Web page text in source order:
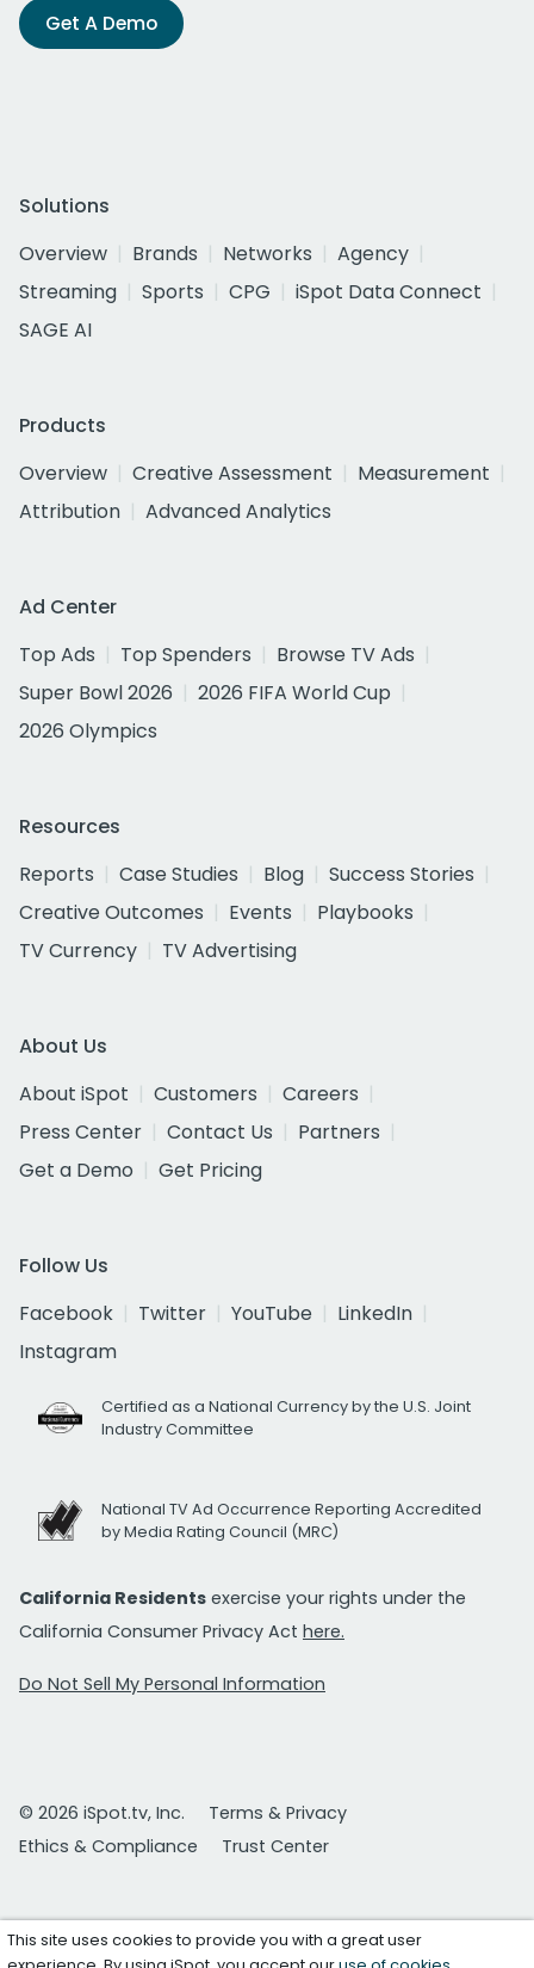
Get A Demo
Solutions
Overview
Brands Networks
Agency
Streaming
Sports CPG
iSpot Data Connect
SAGE AI
Products
Overview
Creative Assessment
Measurement
Attribution
Advanced Analytics
Ad Center
Top Ads
Top Spenders
Browse TV Ads
Super Bowl 2026
2026 FIFA World Cup
2026 Olympics
Resources
Reports
Case Studies Blog
Success Stories
Creative Outcomes
Events
Playbooks
TV Currency
TV Advertising
About Us
About iSpot
Customers
Careers
Press Center
Contact Us
Partners
Get a Demo
Get Pricing
Follow Us
Facebook
Twitter YouTube
LinkedIn
Instagram
Certified as a National Currency by the U.S. Joint
Industry Committee
National TV Ad Occurrence Reporting Accredited
by Media Rating Council (MRC)
California Residents exercise your rights under the
California Consumer Privacy Act here.
Do Not Sell My Personal Information
© 2026 iSpot.tv, Inc.
Terms & Privacy
Ethics & Compliance
Trust Center
This site uses cookies to provide you with a great user